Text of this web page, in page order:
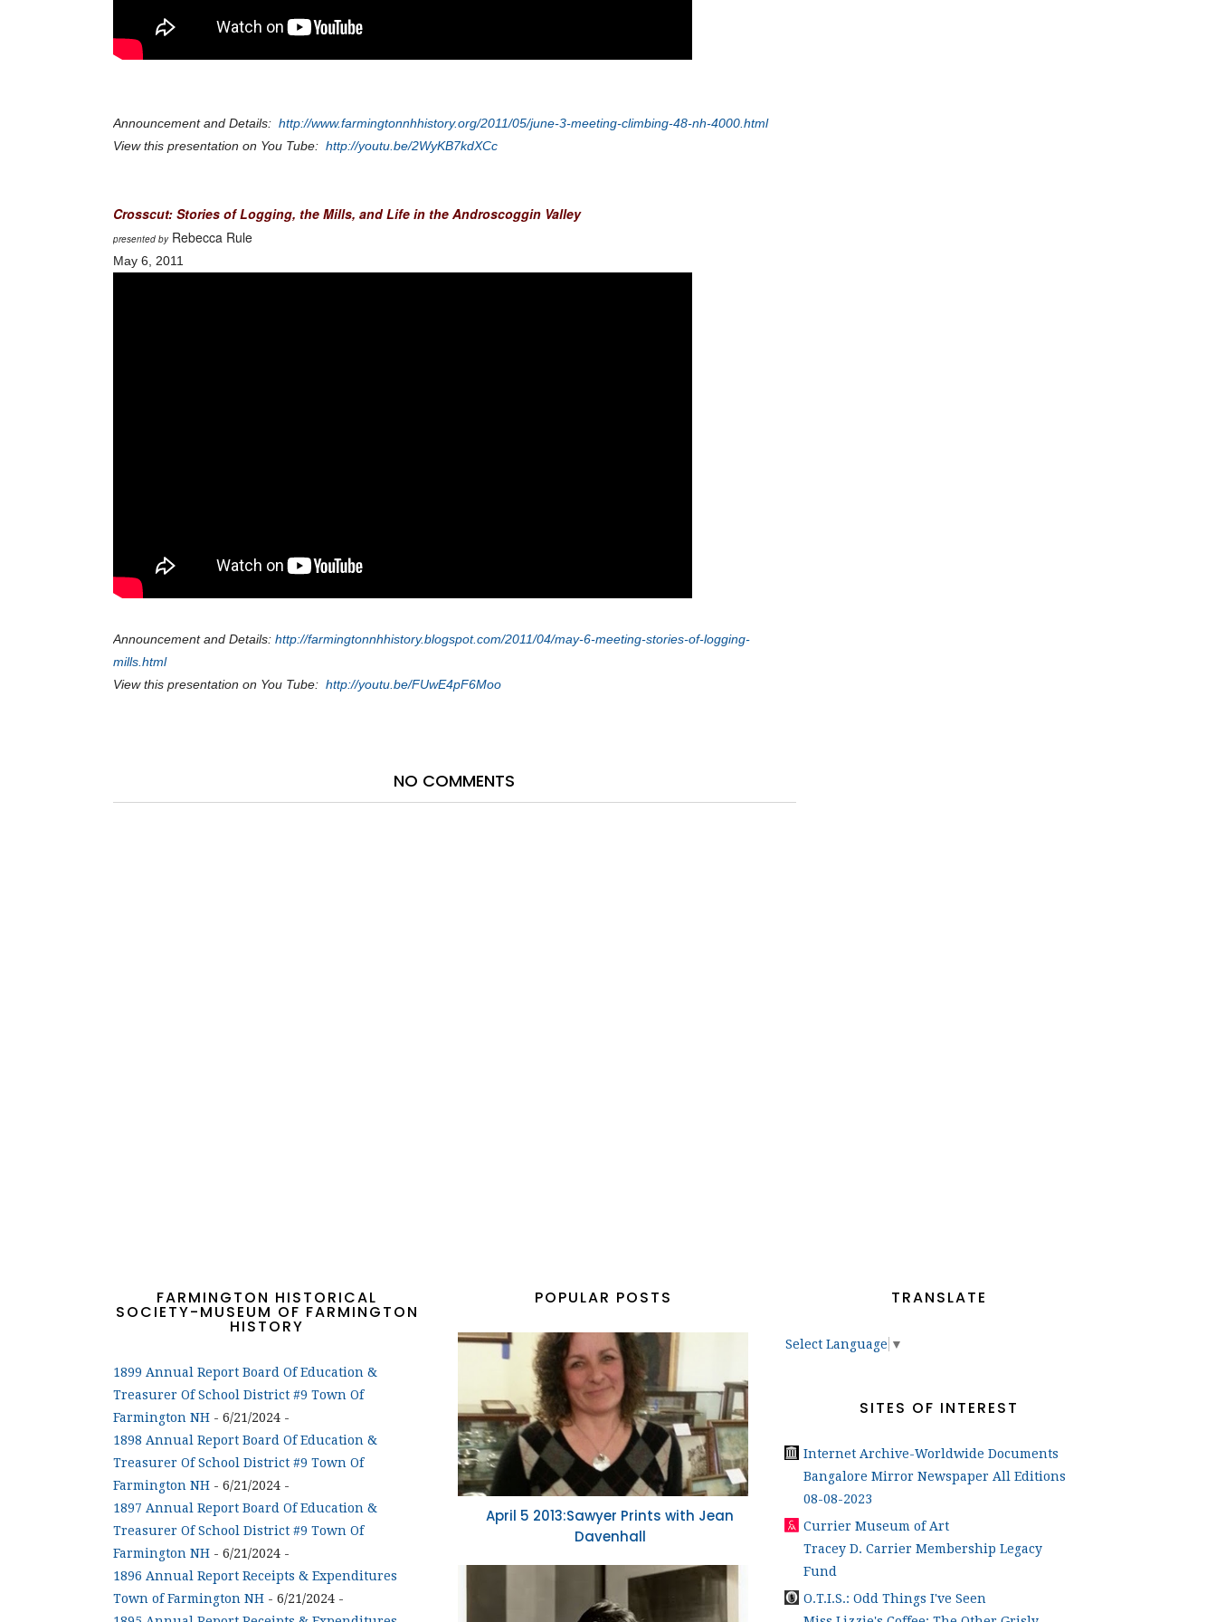
Announcement and Details: http://www.farmingtonnhhistory.org/2011/05/june-3-meeting-climbing-48-nh-4000.html
View this presentation on You Tube: http://youtu.be/2WyKB7kdXCc
Crosscut: Stories of Logging, the Mills, and Life in the Androscoggin Valley
presented byRebecca Rule
May 6, 2011
Announcement and Details: http://farmingtonnhhistory.blogspot.com/2011/04/may-6-meeting-stories-of-logging-
mills.html
View this presentation on You Tube: http://youtu.be/FUwE4pF6Moo
NO COMMENTS
FARMINGTON HISTORICAL
SOCIETY-MUSEUM OF FARMINGTON
HISTORY
1899 Annual Report Board Of Education &
Treasurer Of School District #9 Town Of
Farmington NH- 6/21/2024-
1898 Annual Report Board Of Education &
Treasurer Of School District #9 Town Of
Farmington NH- 6/21/2024-
1897 Annual Report Board Of Education &
Treasurer Of School District #9 Town Of
Farmington NH- 6/21/2024-
1896 Annual Report Receipts & Expenditures
Town of Farmington NH- 6/21/2024-
POPULAR POSTS
April 5 2013:Sawyer Prints with Jean
Davenhall
TRANSLATE
Select Language ▼
SITES OF INTEREST
Internet Archive-Worldwide Documents
Bangalore Mirror Newspaper All Editions
08-08-2023
Currier Museum of Art
Tracey D. Carrier Membership Legacy
Fund
O.T.I.S.: Odd Things I've Seen